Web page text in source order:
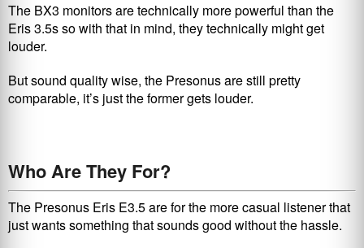
The BX3 monitors are technically more powerful than the
Eris 3.5s so with that in mind, they technically might get
louder.
But sound quality wise, the Presonus are still pretty
comparable, it’s just the former gets louder.
Who Are They For?
The Presonus Eris E3.5 are for the more casual listener that
just wants something that sounds good without the hassle.